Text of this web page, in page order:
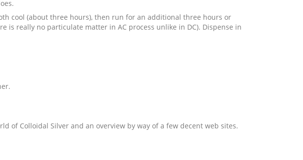
cool (about three hours), then run for an additional three hours or
really no particulate matter in AC process unlike in DC). Dispense in
of Colloidal Silver and an overview by way of a few decent web sites.